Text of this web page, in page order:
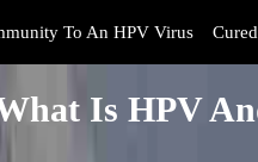
To An HPV Virus
Is HPV